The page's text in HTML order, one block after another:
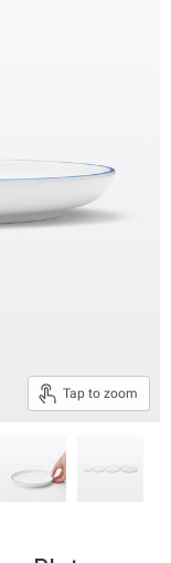
Tap to zoom